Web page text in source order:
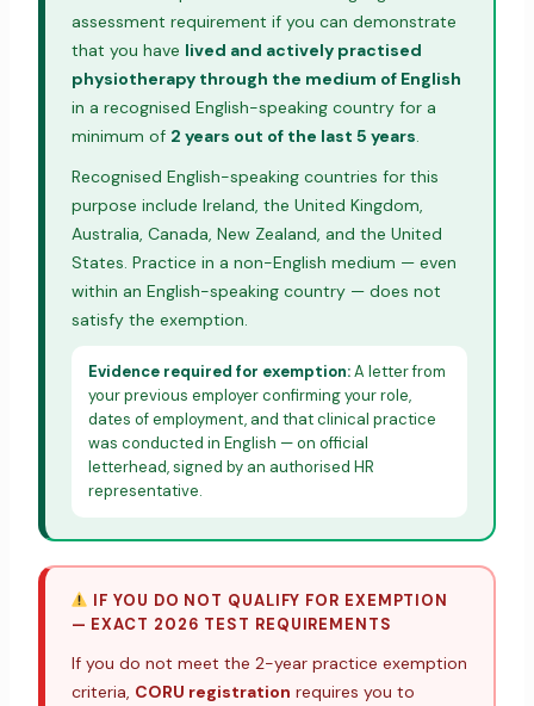
assessment requirement if you can demonstrate
that you have lived and actively practised
physiotherapy through the medium of English
in a recognised English-speaking country for a
minimum of 2 years out of the last 5 years.
Recognised English-speaking countries for this
purpose include Ireland, the United Kingdom,
Australia, Canada, New Zealand, and the United
States. Practice in a non-English medium — even
within an English-speaking country — does not
satisfy the exemption.
Evidence required for exemption:A letter from
your previous employer confirming your role,
dates of employment, and that clinical practice
was conducted in English — on official
letterhead, signed by an authorised HR
representative.
IF YOU DO NOT QUALIFY FOR EXEMPTION
— EXACT 2026 TEST REQUIREMENTS
If you do not meet the 2-year practice exemption
criteria, CORU registration requires you to